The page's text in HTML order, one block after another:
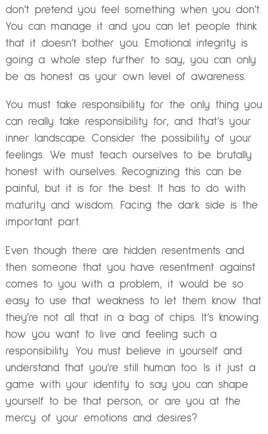
don’t pretend you feel something when you don’t.
You can manage it and you can let people think
that it doesn’t bother you. Emotional integrity is
going a whole step further to say, you can only
be as honest as your own level of awareness.
You must take responsibility for the only thing you
can really take responsibility for, and that’s your
inner landscape. Consider the possibility of your
feelings. We must teach ourselves to be brutally
honest with ourselves. Recognizing this can be
painful, but it is for the best. It has to do with
maturity and wisdom. Facing the dark side is the
important part.
Even though there are hidden resentments and
then someone that you have resentment against
comes to you with a problem, it would be so
easy to use that weakness to let them know that
they’re not all that in a bag of chips. It’s knowing
how you want to live and feeling such a
responsibility. You must believe in yourself and
understand that you’re still human too. Is it just a
game with your identity to say you can shape
yourself to be that person, or are you at the
mercy of your emotions and desires?